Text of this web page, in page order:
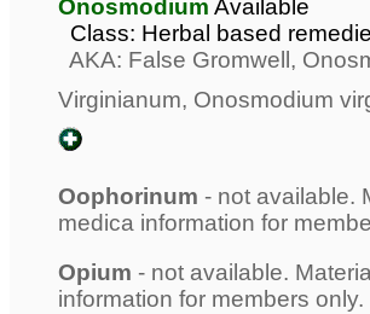
Onosmodium Available
Class: Herbal based
AKA: False Gromwell,
Virginianum, Onosmodium
Oophorinum - not available.
medica information for
Opium - not available.
information for members only.